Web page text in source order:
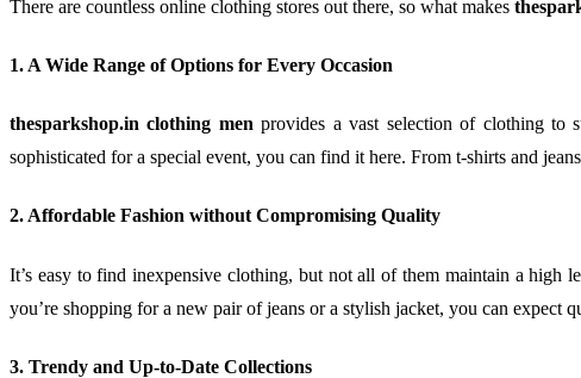
There are countless online clothing stores out there, so what makes
1. A Wide Range of Options for Every Occasion
thesparkshop.in clothing men provides a vast selection of clothing to
sophisticated for a special event, you can find it here. From t-shirts and
2. Affordable Fashion without Compromising Quality
It’s easy to find inexpensive clothing, but not all of them maintain a high
you’re shopping for a new pair of jeans or a stylish jacket, you can expect
3. Trendy and Up-to-Date Collections